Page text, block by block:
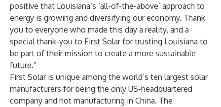
positive that Louisiana’s ‘all-of-the-above’ approach to
energy is growing and diversifying our economy. Thank
you to everyone who made this day a reality, and a
special thank-you to First Solar for trusting Louisiana to
be part of their mission to create a more sustainable
future.”
First Solar is unique among the world’s ten largest solar
manufacturers for being the only US-headquartered
company and not manufacturing in China. The